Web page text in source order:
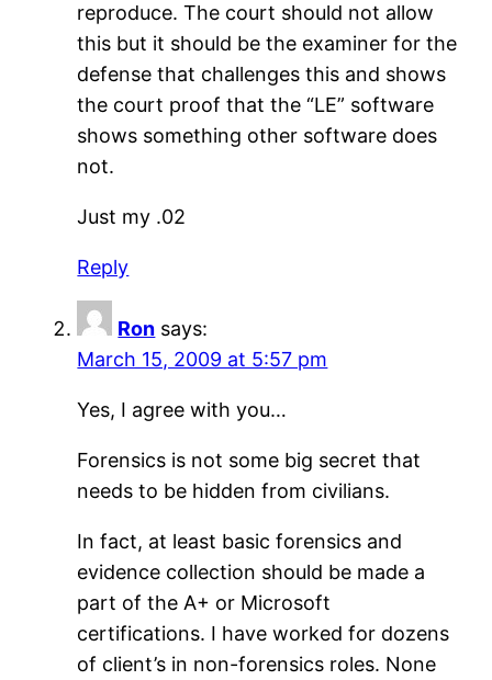
reproduce. The court should not allow
this but it should be the examiner for the
defense that challenges this and shows
the court proof that the “LE” software
shows something other software does
not.
Just my .02
Reply
Ron says:
March 15, 2009 at 5:57 pm
Yes, I agree with you…
Forensics is not some big secret that
needs to be hidden from civilians.
In fact, at least basic forensics and
evidence collection should be made a
part of the A+ or Microsoft
certifications. I have worked for dozens
of client’s in non-forensics roles. None